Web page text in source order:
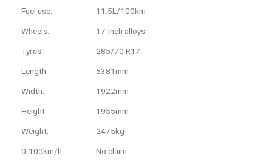
Fuel use: 11.5L/100km
Wheels: 17-inch alloys
Tyres: 285/70 R17
Length: 5381mm
Width: 1922mm
Height: 1955mm
Weight: 2475kg
0-100km/h: No claim